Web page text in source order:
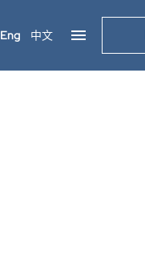
Eng 中文